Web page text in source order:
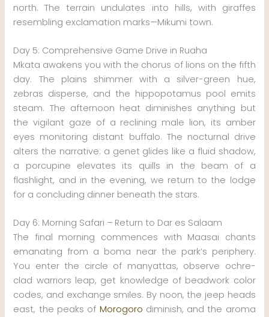
north. The terrain undulates into hills, with giraffes
resembling exclamation marks—Mikumi town.
Day 5: Comprehensive Game Drive in Ruaha
Mkata awakens you with the chorus of lions on the fifth
day. The plains shimmer with a silver-green hue,
zebras disperse, and the hippopotamus pool emits
steam. The afternoon heat diminishes anything but
the vigilant gaze of a reclining male lion, its amber
eyes monitoring distant buffalo. The nocturnal drive
alters the narrative: a genet glides like a fluid shadow,
a porcupine elevates its quills in the beam of a
flashlight, and in the evening, we return to the lodge
for a concluding dinner beneath the stars.
Day 6: Morning Safari – Return to Dar es Salaam
The final morning commences with Maasai chants
emanating from a boma near the park’s periphery.
You enter the circle of manyattas, observe ochre-
clad warriors leap, get knowledge of beadwork color
codes, and exchange smiles. By noon, the jeep heads
east, the peaks of Morogoro diminish, and the aroma